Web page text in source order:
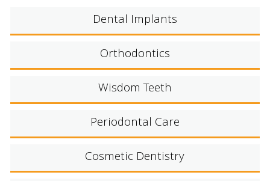
Dental Implants
Orthodontics
Wisdom Teeth
Periodontal Care
Cosmetic Dentistry